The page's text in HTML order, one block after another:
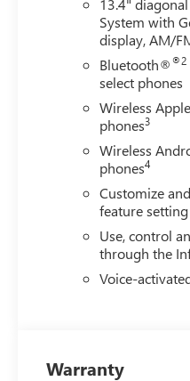
System with
display, AM/
Bluetooth®®2
select phones
Wireless
phones3
Wireless
phones4
Customize
feature setting
Use, control
through the
Voice-
Warranty